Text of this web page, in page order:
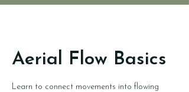
Aerial Flow Basics
Learn to connect movements into flowing